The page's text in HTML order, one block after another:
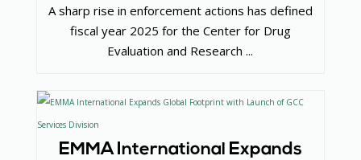
A sharp rise in enforcement actions has defined
fiscal year 2025 for the Center for Drug
Evaluation and Research ...
EMMA International Expands